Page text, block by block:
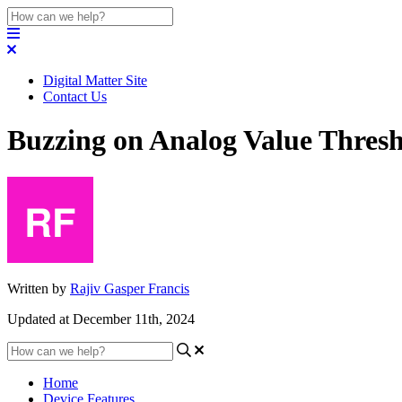
Digital Matter Site
Contact Us
Buzzing on Analog Value
Written by Rajiv Gasper Francis
Updated at December 11th, 2024
Home
Device Features